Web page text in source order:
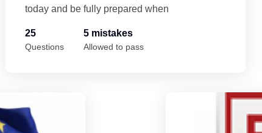
today and be fully prepared when
25
Questions
5 mistakes
Allowed to pass
Alaska Motorcycle Permit Practice Test 5